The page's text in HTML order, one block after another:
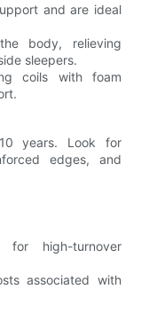
and are ideal
body, relieving
sleepers.
coils with foam
years. Look for
edges, and
for high-turnover
associated with